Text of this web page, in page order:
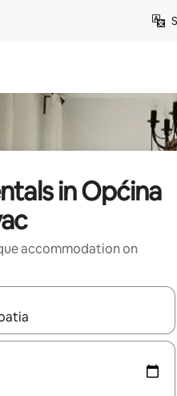
in Općina
accommodation on
navigate with the up